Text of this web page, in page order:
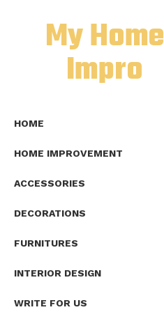
My Home
Impro
HOME
HOME IMPROVEMENT
ACCESSORIES
DECORATIONS
FURNITURES
INTERIOR DESIGN
WRITE FOR US